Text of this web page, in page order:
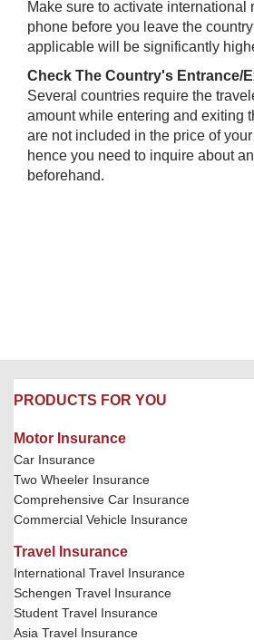
Make sure to activate international
phone before you leave the
applicable will be significantly
Check The Country's Entrance/
Several countries require the
amount while entering and exiting
are not included in the price of
hence you need to inquire about
beforehand.​
PRODUCTS FOR YOU
Motor Insurance
Car Insurance
Two Wheeler Insurance
Comprehensive Car Insurance
Commercial Vehicle Insurance
Travel Insurance
International Travel Insurance
Schengen Travel Insurance
Student Travel Insurance
Asia Travel Insurance